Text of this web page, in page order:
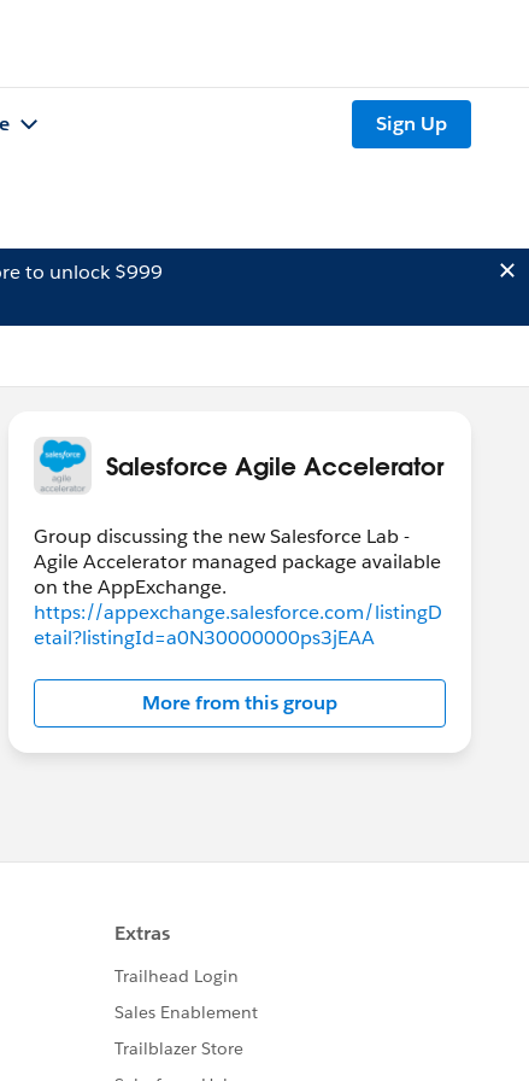
Sign Up
to unlock $999
Salesforce Agile Accelerator
Group discussing the new Salesforce Lab -
Agile Accelerator managed package available
https://appexchange.salesforce.com/listingD
etail?listingId=a0N30000000ps3jEAA
More from this group